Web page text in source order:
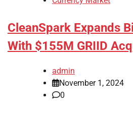
CleanSpark Expands
With $155M GRIID
admin
November 1, 2024
0